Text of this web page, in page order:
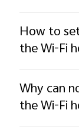
How to
the Wi-Fi
Why can
the Wi-Fi